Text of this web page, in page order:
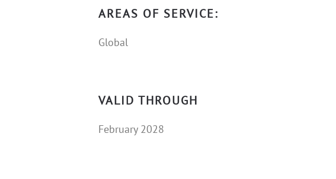
AREAS OF SERVICE:
Global
VALID THROUGH
February 2028